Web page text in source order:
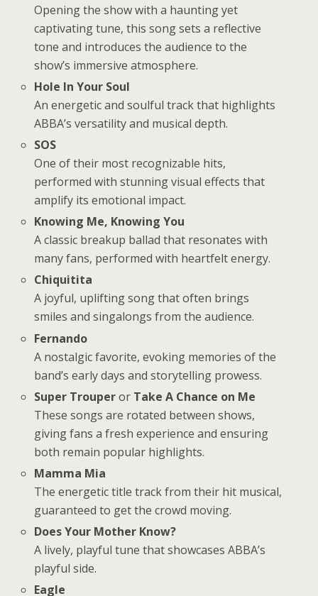
Opening the show with a haunting yet
captivating tune, this song sets a reflective
tone and introduces the audience to the
show’s immersive atmosphere.
Hole In Your Soul
An energetic and soulful track that highlights
ABBA’s versatility and musical depth.
SOS
One of their most recognizable hits,
performed with stunning visual effects that
amplify its emotional impact.
Knowing Me, Knowing You
A classic breakup ballad that resonates with
many fans, performed with heartfelt energy.
Chiquitita
A joyful, uplifting song that often brings
smiles and singalongs from the audience.
Fernando
A nostalgic favorite, evoking memories of the
band’s early days and storytelling prowess.
Super Trouperor Take A Chance on Me
These songs are rotated between shows,
giving fans a fresh experience and ensuring
both remain popular highlights.
Mamma Mia
The energetic title track from their hit musical,
guaranteed to get the crowd moving.
Does Your Mother Know?
A lively, playful tune that showcases ABBA’s
playful side.
Eagle